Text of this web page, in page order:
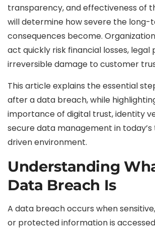
transparency, and effectiveness of
will determine how severe the long-
consequences become.
act quickly risk financial losses, legal
irreversible damage to customer
This article explains the essential
after a data breach, while
importance of digital trust, identity
secure data management in
driven environment.
Understanding
Data Breach Is
A data breach occurs when
or protected information is